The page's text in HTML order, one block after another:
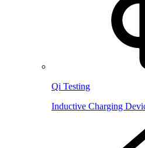
Qi Testing
Inductive Charging